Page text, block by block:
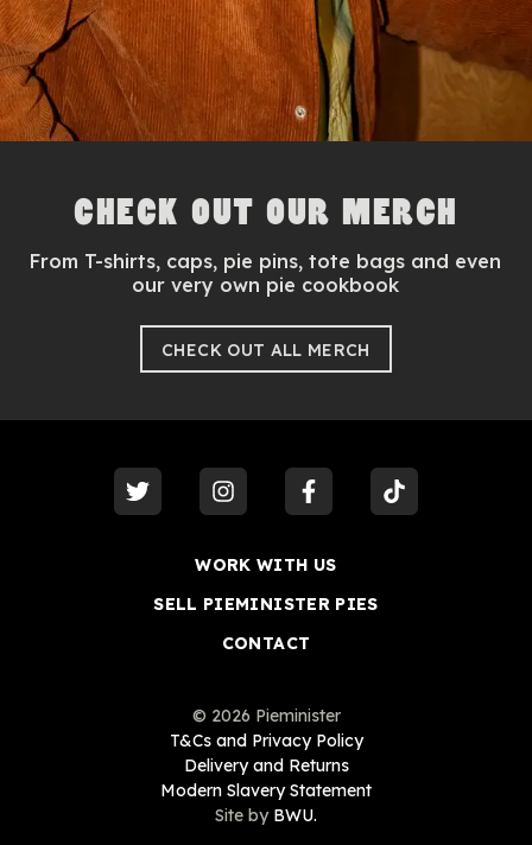
CHECK OUT OUR MERCH
From T-shirts, caps, pie pins, tote bags and even
our very own pie cookbook
CHECK OUT ALL MERCH
visit our twitter
visit our instagram
visit our facebook
visit our
WORK WITH US
SELL PIEMINISTER PIES
CONTACT
© 2026 Pieminister
T&Cs and Privacy Policy
Delivery and Returns
Modern Slavery Statement
Site by BWU.